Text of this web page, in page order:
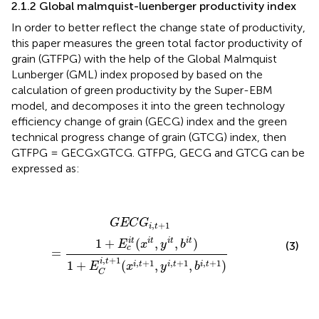
2.1.2 Global malmquist-luenberger productivity index
In order to better reflect the change state of productivity,
this paper measures the green total factor productivity of
grain (GTFPG) with the help of the Global Malmquist
Lunberger (GML) index proposed by based on the
calculation of green productivity by the Super-EBM
model, and decomposes it into the green technology
efficiency change of grain (GECG) index and the green
technical progress change of grain (GTCG) index, then
GTFPG = GECG×GTCG. GTFPG, GECG and GTCG can be
expressed as:
GECGi,t+1
=
1 + Eit
c (xit , yit , bit )
1 + Ei,t+1
C (xi,t+1, yi,t+1, bi,t+1)
Ecit(xit,
(3)